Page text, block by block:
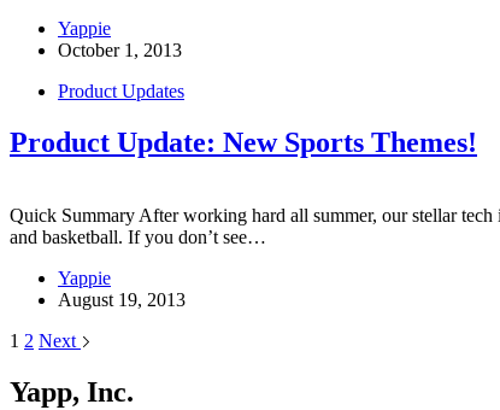
Yappie
October 1, 2013
Product Updates
Product Update: New Sports Themes!
Quick Summary After working hard all summer, our stellar tech
and basketball. If you don’t see…
Yappie
August 19, 2013
1 2 Next
Yapp, Inc.